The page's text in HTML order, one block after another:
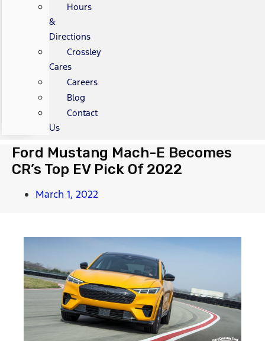
Hours
&
Directions
Crossley
Cares
Careers
Blog
Contact
Us
Ford Mustang Mach-E Becomes
CR’s Top EV Pick Of 2022
March 1, 2022